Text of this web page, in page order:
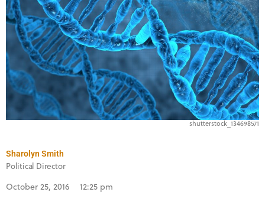
shutterstock_134698571
Sharolyn Smith
Political Director
October 25, 2016 12:25 pm